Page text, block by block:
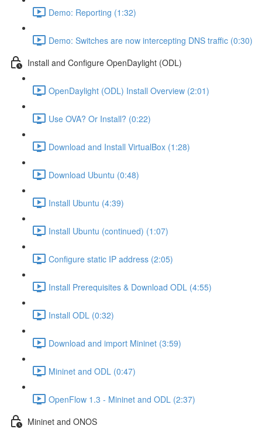
Demo: Reporting (1:32)
Demo: Switches are now intercepting DNS traffic (0:30)
Install and Configure OpenDaylight (ODL)
OpenDaylight (ODL) Install Overview (2:01)
Use OVA? Or Install? (0:22)
Download and Install VirtualBox (1:28)
Download Ubuntu (0:48)
Install Ubuntu (4:39)
Install Ubuntu (continued) (1:07)
Configure static IP address (2:05)
Install Prerequisites & Download ODL (4:55)
Install ODL (0:32)
Download and import Mininet (3:59)
Mininet and ODL (0:47)
OpenFlow 1.3 - Mininet and ODL (2:37)
Mininet and ONOS